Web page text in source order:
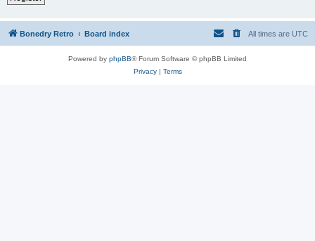
Bonedry Retro Board index All times are UTC
Powered by phpBB® Forum Software © phpBB Limited
Privacy| Terms